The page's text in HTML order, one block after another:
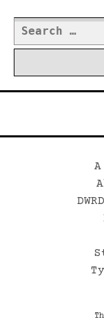
Search
for: